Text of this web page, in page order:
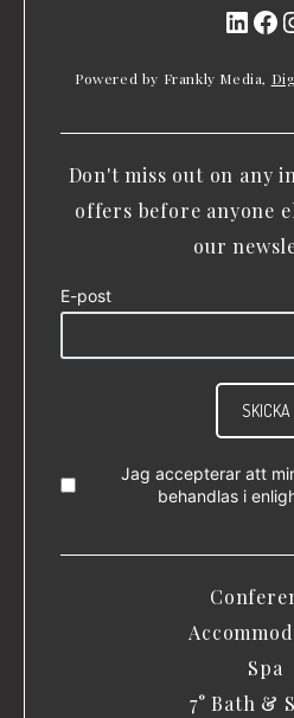
Powered by Frankly Media,
Don't miss out on any
offers before anyone
our
E-post
SKICKA
Jag accepterar att
behandlas i
Spa
7° Bath &